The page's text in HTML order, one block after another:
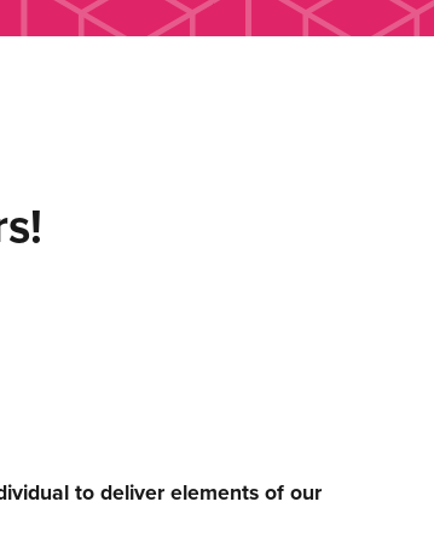
to deliver elements of our